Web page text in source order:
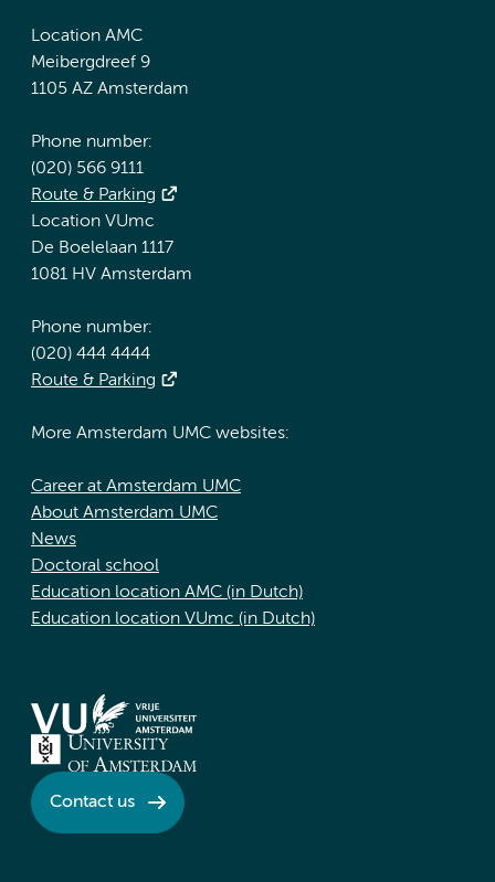
Location AMC
Meibergdreef 9
1105 AZ Amsterdam
Phone number:
(020) 566 9111
Route & Parking
Location VUmc
De Boelelaan 1117
1081 HV Amsterdam
Phone number:
(020) 444 4444
Route & Parking
More Amsterdam UMC websites:
Career at Amsterdam UMC
About Amsterdam UMC
News
Doctoral school
Education location AMC (in Dutch)
Education location VUmc (in Dutch)
Contact us